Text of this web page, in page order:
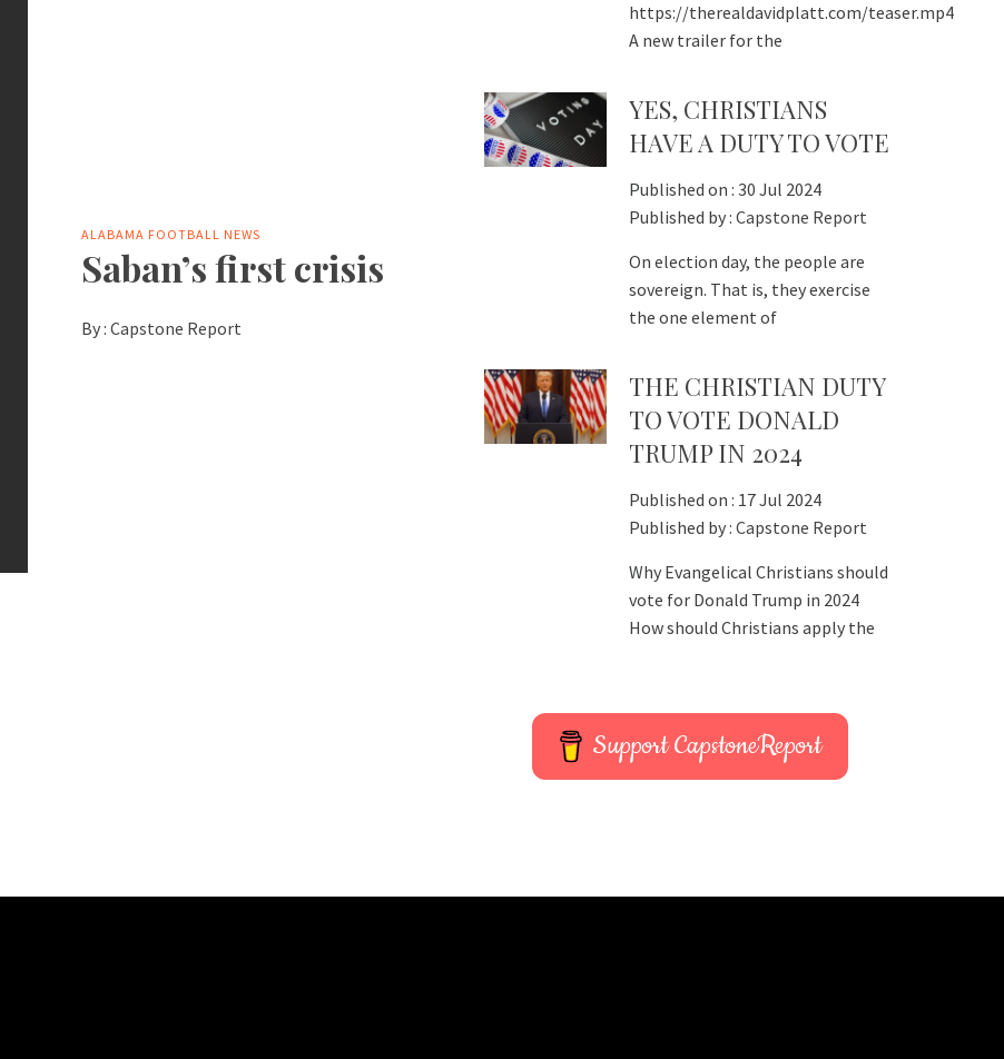
ALABAMA FOOTBALL NEWS
Saban’s first crisis
By : Capstone Report
https://therealdavidplatt.com/teaser.mp4
A new trailer for the
YES, CHRISTIANS
HAVE A DUTY TO VOTE
Published on : 30 Jul 2024
Published by : Capstone Report
On election day, the people are
sovereign. That is, they exercise
the one element of
THE CHRISTIAN DUTY
TO VOTE DONALD
TRUMP IN 2024
Published on : 17 Jul 2024
Published by : Capstone Report
Why Evangelical Christians should
vote for Donald Trump in 2024
How should Christians apply the
Support CapstoneReport